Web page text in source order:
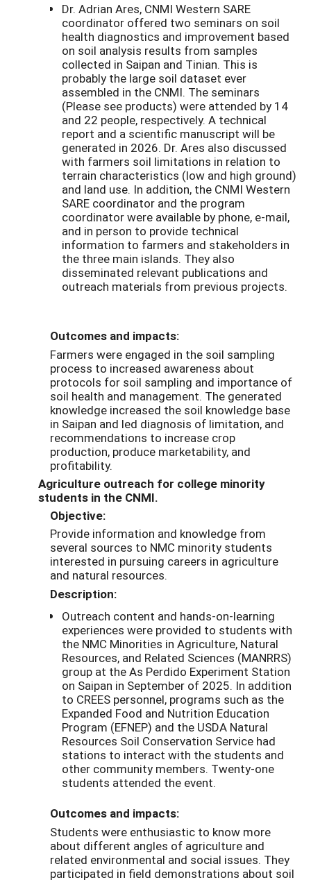
Dr. Adrian Ares, CNMI Western SARE
coordinator offered two seminars on soil
health diagnostics and improvement based
on soil analysis results from samples
collected in Saipan and Tinian. This is
probably the large soil dataset ever
assembled in the CNMI. The seminars
(Please see products) were attended by 14
and 22 people, respectively. A technical
report and a scientific manuscript will be
generated in 2026. Dr. Ares also discussed
with farmers soil limitations in relation to
terrain characteristics (low and high ground)
and land use. In addition, the CNMI Western
SARE coordinator and the program
coordinator were available by phone, e-mail,
and in person to provide technical
information to farmers and stakeholders in
the three main islands. They also
disseminated relevant publications and
outreach materials from previous projects.
Outcomes and impacts:
Farmers were engaged in the soil sampling
process to increased awareness about
protocols for soil sampling and importance of
soil health and management. The generated
knowledge increased the soil knowledge base
in Saipan and led diagnosis of limitation, and
recommendations to increase crop
production, produce marketability, and
profitability.
Agriculture outreach for college minority
students in the CNMI.
Objective:
Provide information and knowledge from
several sources to NMC minority students
interested in pursuing careers in agriculture
and natural resources.
Description:
Outreach content and hands-on-learning
experiences were provided to students with
the NMC Minorities in Agriculture, Natural
Resources, and Related Sciences (MANRRS)
group at the As Perdido Experiment Station
on Saipan in September of 2025. In addition
to CREES personnel, programs such as the
Expanded Food and Nutrition Education
Program (EFNEP) and the USDA Natural
Resources Soil Conservation Service had
stations to interact with the students and
other community members. Twenty-one
students attended the event.
Outcomes and impacts:
Students were enthusiastic to know more
about different angles of agriculture and
related environmental and social issues. They
participated in field demonstrations about soil